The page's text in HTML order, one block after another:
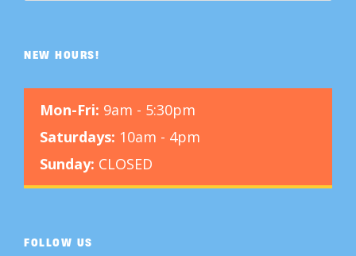
NEW HOURS!
Mon-Fri: 9am - 5:30pm
Saturdays: 10am - 4pm
Sunday: CLOSED
FOLLOW US